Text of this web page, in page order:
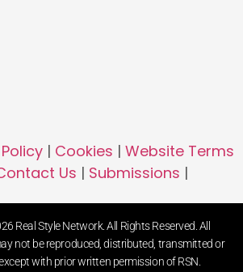
| Cookies | Website Terms
Us | Submissions |
Real Style Network. All Rights Reserved. All
not be reproduced, distributed, transmitted or
with prior written permission of RSN.